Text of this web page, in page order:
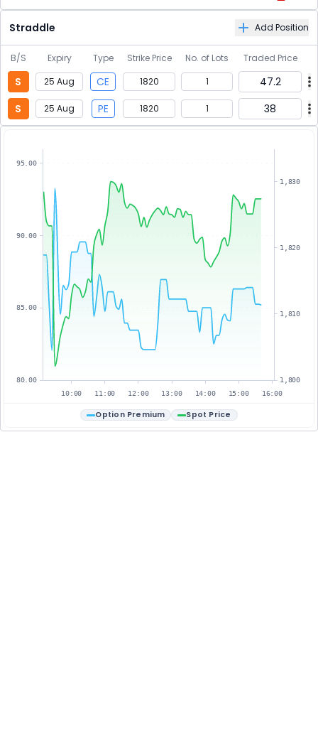
Straddle Add Position
B/S Expiry Type Strike Price No. of Lots Traded Price
S 25 Aug CE 1820 1
47.2
S
25 Aug PE 1820 1 38
80.00
85.00
90.00
95.00
1,800
1,810
1,820
1,830
10:00 11:00 12:00 13:00 14:00 15:00 16:00
Option Premium Spot Price